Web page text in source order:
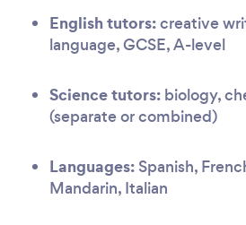
English tutors:creative
language, GCSE, A-level
Science tutors: biology,
(separate or combined)
Languages: Spanish,
Mandarin, Italian